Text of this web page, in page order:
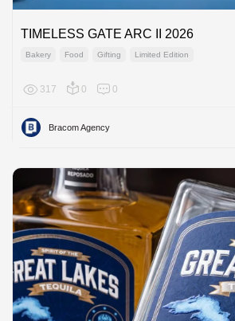
TIMELESS GATE ARC II 2026
Bakery Food Gifting Limited Edition
317 0 0
Bracom Agency